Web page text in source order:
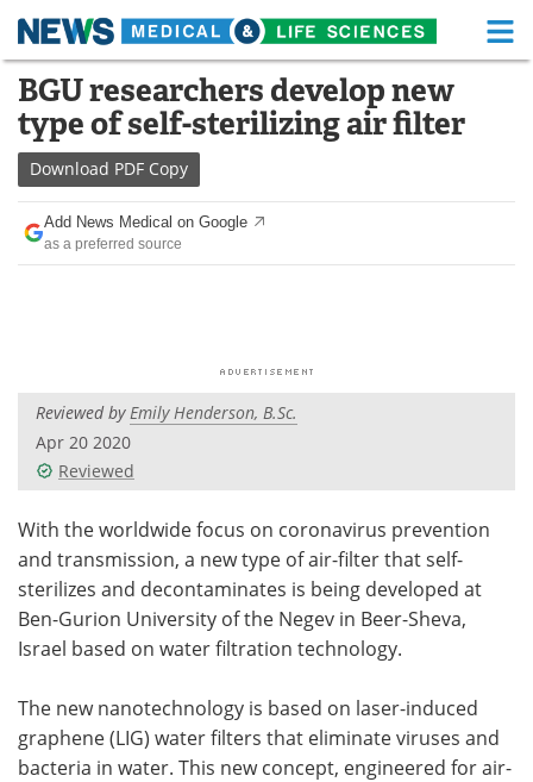
Skip
content
Medical Home Life Sciences Home
About Functional Food
News Health A-Z
Drugs
Posters
Videos
Health & Personal Care Contact
Meet the Team Advertise
Search Become a Member
BGU researchers develop new
type of self-sterilizing air filter
Download PDF Copy
Add News Medical on Google
as a preferred source
Reviewed byEmily Henderson, B.Sc.
Apr 20 2020
Reviewed
With the worldwide focus on coronavirus prevention
and transmission, a new type of air-filter that self-
sterilizes and decontaminates is being developed at
Ben-Gurion University of the Negev in Beer-Sheva,
Israel based on water filtration technology.
The new nanotechnology is based on laser-induced
graphene (LIG) water filters that eliminate viruses and
bacteria in water. This new concept, engineered for air-